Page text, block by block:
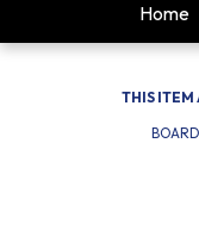
Home
THIS ITEM